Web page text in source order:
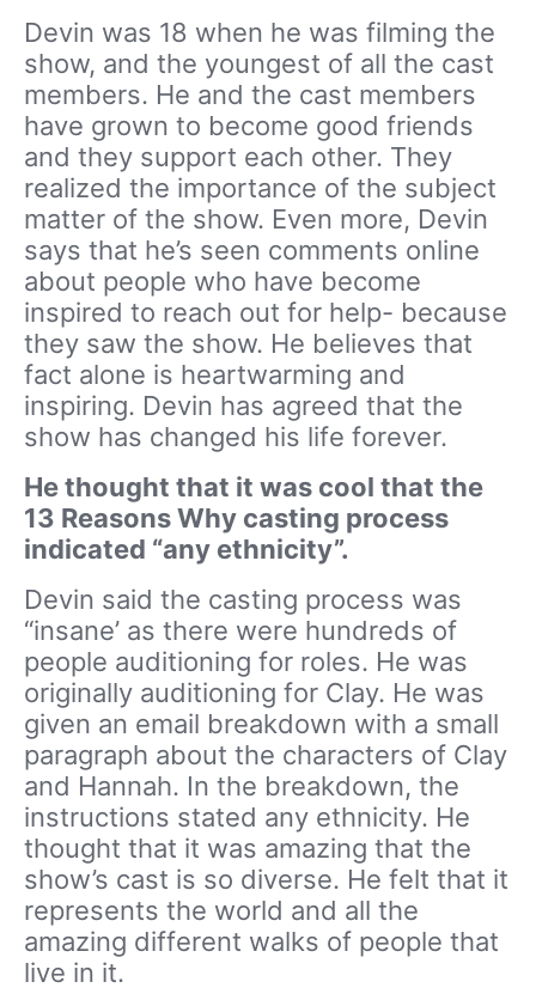
Devin was 18 when he was filming the
show, and the youngest of all the cast
members. He and the cast members
have grown to become good friends
and they support each other. They
realized the importance of the subject
matter of the show. Even more, Devin
says that he’s seen comments online
about people who have become
inspired to reach out for help- because
they saw the show. He believes that
fact alone is heartwarming and
inspiring. Devin has agreed that the
show has changed his life forever.
He thought that it was cool that the
13 Reasons Why casting process
indicated “any ethnicity”.
Devin said the casting process was
“insane’ as there were hundreds of
people auditioning for roles. He was
originally auditioning for Clay. He was
given an email breakdown with a small
paragraph about the characters of Clay
and Hannah. In the breakdown, the
instructions stated any ethnicity. He
thought that it was amazing that the
show’s cast is so diverse. He felt that it
represents the world and all the
amazing different walks of people that
live in it.